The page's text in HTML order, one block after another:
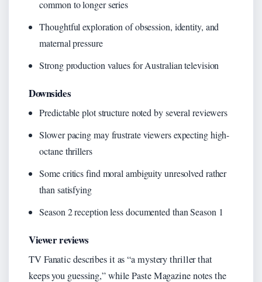
common to longer series
Thoughtful exploration of obsession, identity, and
maternal pressure
Strong production values for Australian television
Downsides
Predictable plot structure noted by several reviewers
Slower pacing may frustrate viewers expecting high-
octane thrillers
Some critics find moral ambiguity unresolved rather
than satisfying
Season 2 reception less documented than Season 1
Viewer reviews
TV Fanatic describes it as “a mystery thriller that
keeps you guessing,” while Paste Magazine notes the